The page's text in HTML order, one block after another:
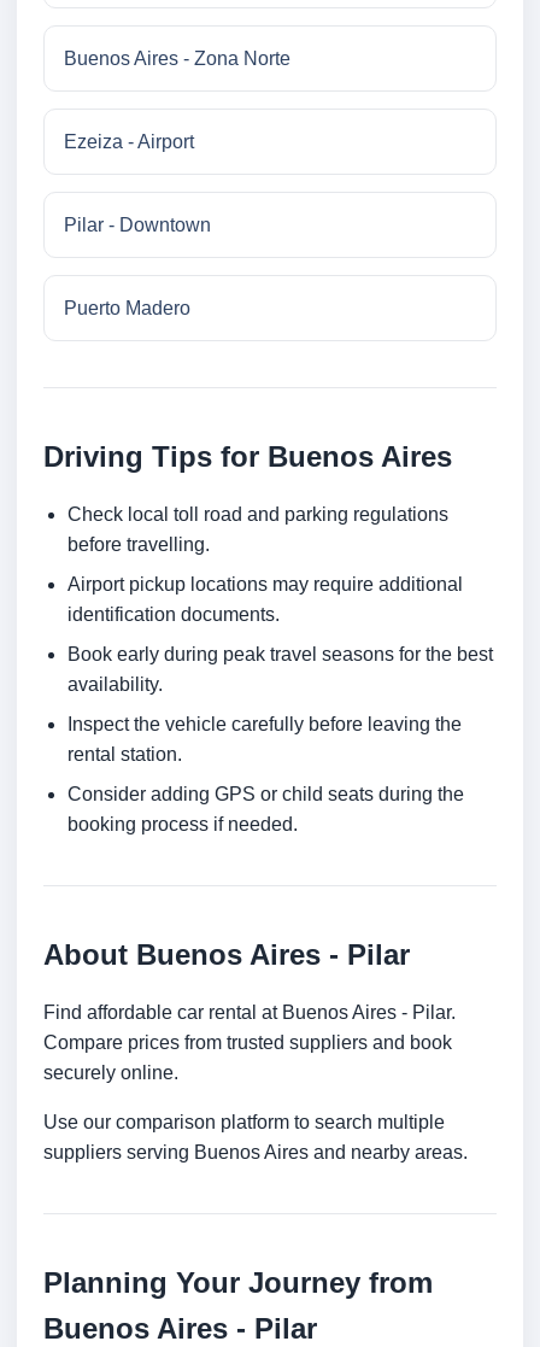
Buenos Aires - Zona Norte
Ezeiza - Airport
Pilar - Downtown
Puerto Madero
Driving Tips for Buenos Aires
Check local toll road and parking regulations
before travelling.
Airport pickup locations may require additional
identification documents.
Book early during peak travel seasons for the best
availability.
Inspect the vehicle carefully before leaving the
rental station.
Consider adding GPS or child seats during the
booking process if needed.
About Buenos Aires - Pilar
Find affordable car rental at Buenos Aires - Pilar.
Compare prices from trusted suppliers and book
securely online.
Use our comparison platform to search multiple
suppliers serving Buenos Aires and nearby areas.
Planning Your Journey from
Buenos Aires - Pilar